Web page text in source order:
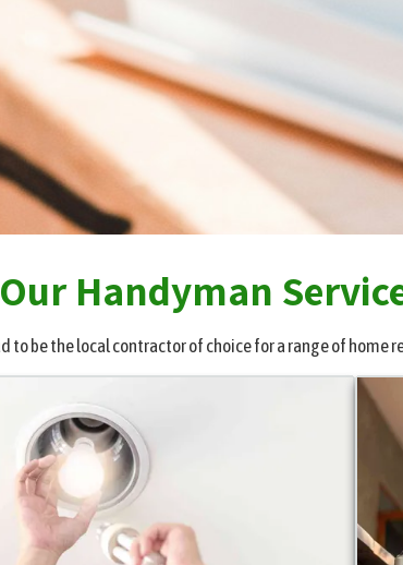
Handyman
to be the local contractor of choice for a range of home